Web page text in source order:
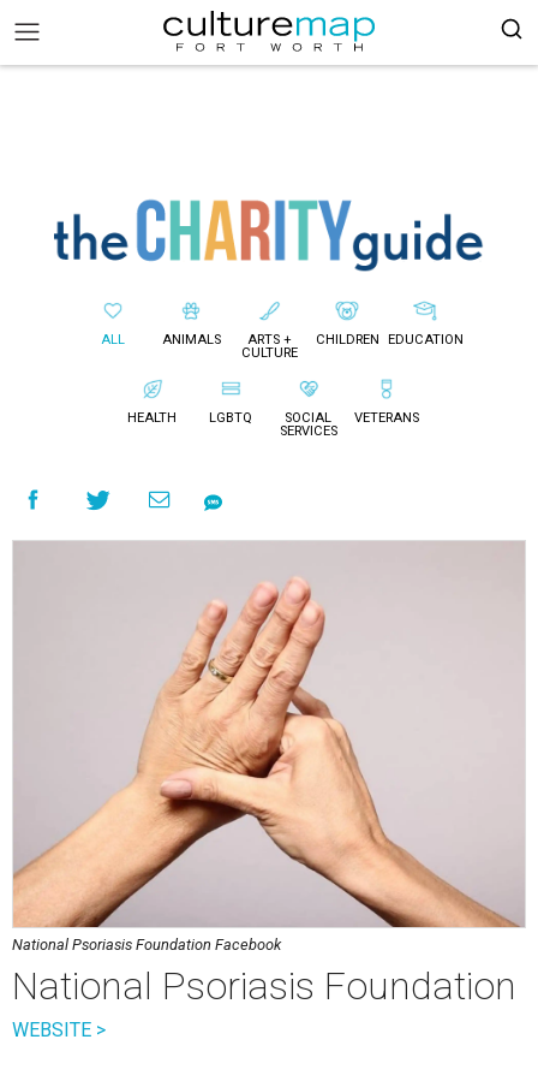
ALL ANIMALS
ARTS +
CULTURE
CHILDREN EDUCATION
HEALTH LGBTQ
SOCIAL
SERVICES
VETERANS
National Psoriasis Foundation Facebook
National Psoriasis Foundation
WEBSITE >